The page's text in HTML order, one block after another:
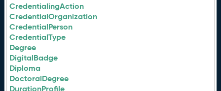
CredentialingAction
CredentialOrganization
CredentialPerson
CredentialType
Degree
DigitalBadge
Diploma
DoctoralDegree
DurationProfile